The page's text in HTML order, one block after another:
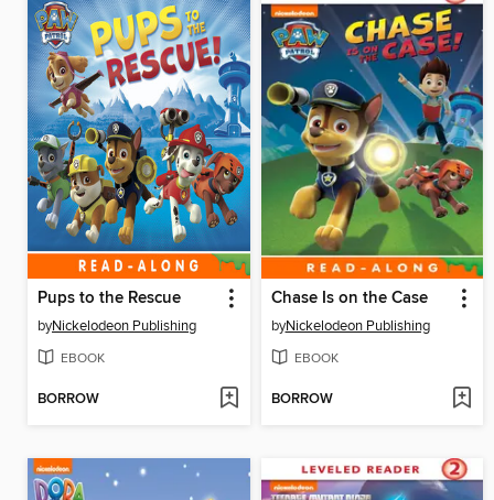
Pups to the Rescue
byNickelodeon Publishing
EBOOK
BORROW
Chase Is on the Case
byNickelodeon Publishing
EBOOK
BORROW